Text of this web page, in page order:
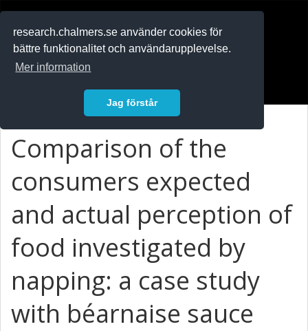
research.chalmers.se använder cookies för
bättre funktionalitet och användarupplevelse.
Mer information
Jag förstår
Comparison of the
consumers expected
and actual perception of
food investigated by
napping: a case study
with béarnaise sauce